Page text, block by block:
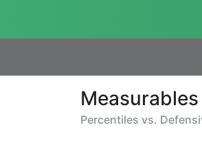
Measurables
Percentiles vs.